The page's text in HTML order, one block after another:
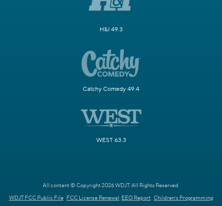
H&I 49.3
Catchy Comedy 49.4
WEST 63.3
All content © Copyright 2026 WDJT. All Rights Reserved.
WDJT FCC Public File FCC License Renewal EEO Report Children's Programming